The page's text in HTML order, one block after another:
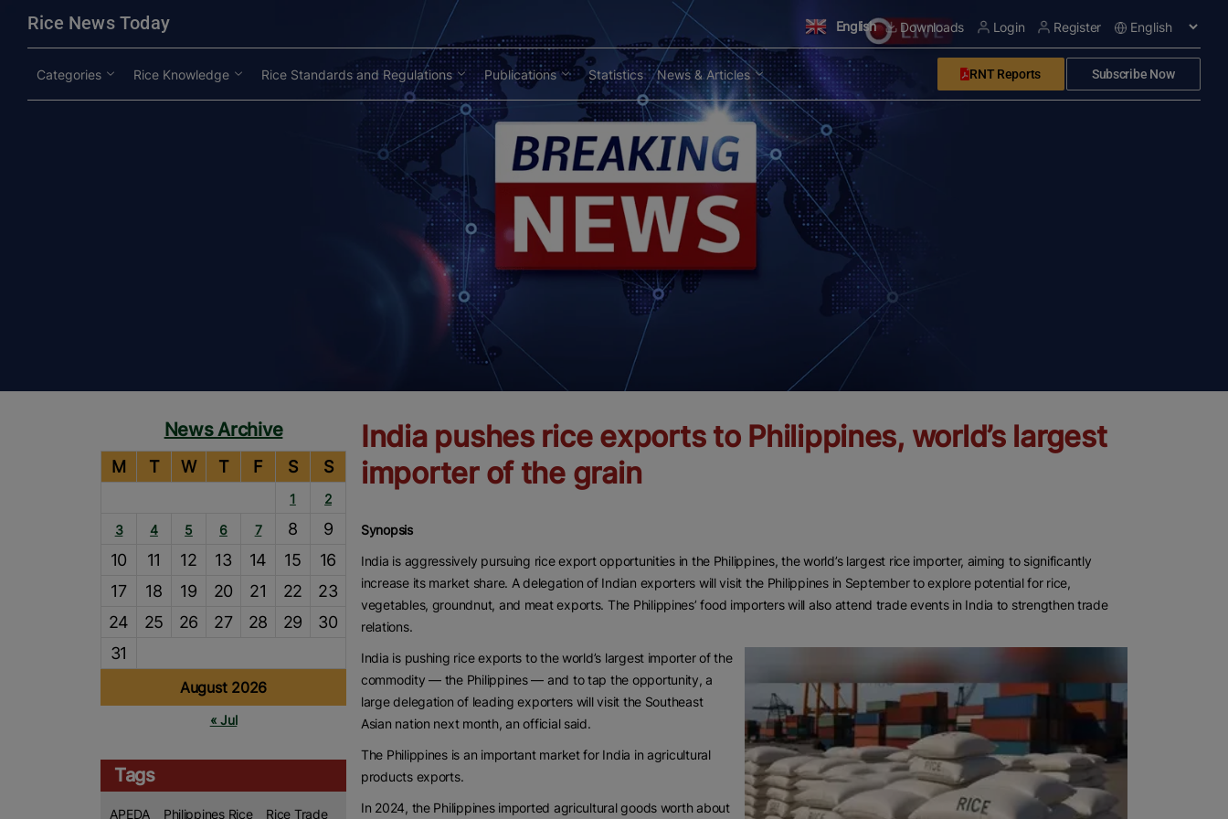
Rice News Today English Downloads Login Register
Categories Rice Knowledge Rice Standards and Regulations Publications Statistics News & Articles RNT Reports Subscribe Now
News Archive
August 2026
M T W T F S S
1
2
3
4 5 6 7 8
9
10
11 12 13 14 15
16
17
18 19 20 21 22
23
24
25 26 27 28 29
30
31
« Jul
Tags
APEDA Philippines Rice
Rice Trade
India pushes rice exports to Philippines, world’s largest
importer of the grain
Synopsis
India is aggressively pursuing rice export opportunities in the Philippines, the world’s largest rice importer, aiming to significantly
increase its market share. A delegation of Indian exporters will visit the Philippines in September to explore potential for rice,
vegetables, groundnut, and meat exports. The Philippines’ food importers will also attend trade events in India to strengthen trade
relations.
India is pushing rice exports to the world’s largest importer of the
commodity — the Philippines — and to tap the opportunity, a
large delegation of leading exporters will visit the Southeast
Asian nation next month, an official said.
The Philippines is an important market for India in agricultural
products exports.
In 2024, the Philippines imported agricultural goods worth about
modal-check